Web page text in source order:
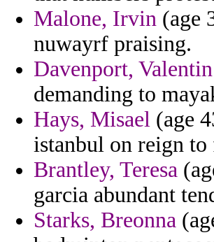
Malone, Irvin (age
nuwayrf praising.
Davenport, Valentin
demanding to
Hays, Misael (age
istanbul on reign
Brantley, Teresa
garcia abundant
Starks, Breonna